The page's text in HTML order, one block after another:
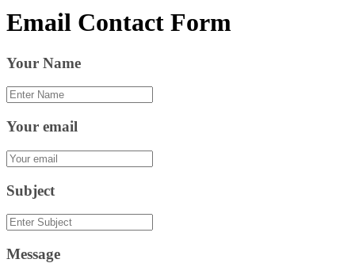
Email Contact Form
Your Name
Your email
Subject
Message